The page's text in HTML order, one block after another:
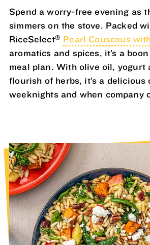
Spend a worry-free evening as
simmers on the stove. Packed
RiceSelect® Pearl Couscous
aromatics and spices, it’s a
meal plan. With olive oil, yogurt
flourish of herbs, it’s a delicious
weeknights and when company